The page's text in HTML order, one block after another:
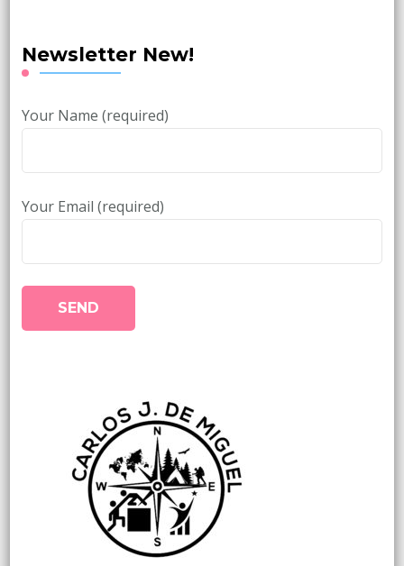
Newsletter New!
Your Name (required)
Your Email (required)